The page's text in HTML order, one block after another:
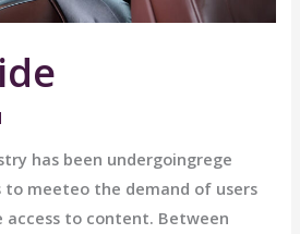
has been undergoingrege
to meeteo the demand of users
access to content. Between